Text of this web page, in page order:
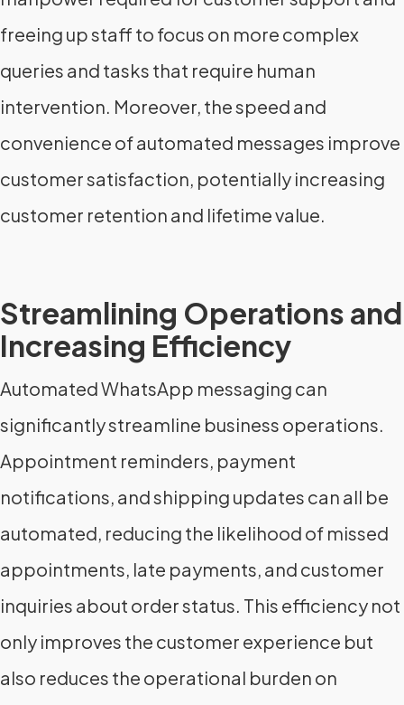
freeing up staff to focus on more complex
queries and tasks that require human
intervention. Moreover, the speed and
convenience of automated messages improve
customer satisfaction, potentially increasing
customer retention and lifetime value.
Streamlining Operations and
Increasing Efficiency
Automated WhatsApp messaging can
significantly streamline business operations.
Appointment reminders, payment
notifications, and shipping updates can all be
automated, reducing the likelihood of missed
appointments, late payments, and customer
inquiries about order status. This efficiency not
only improves the customer experience but
also reduces the operational burden on